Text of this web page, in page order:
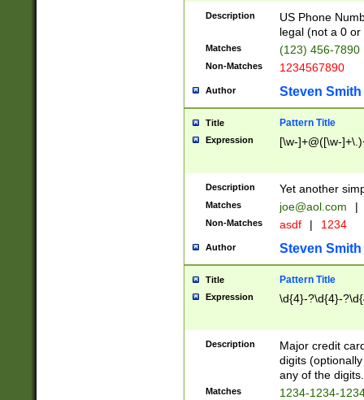
Description
US Phone
legal (not a 0 or
Matches (123) 456-7890
Non-Matches 1234567890
Author Steven Smith
Title Pattern Title
Expression [\w-]+@([\w-
Description Yet another
Matches joe@aol.com |
Non-Matches asdf | 1234
Author Steven Smith
Title Pattern Title
Expression \d{4}-?\d{4}-
Description
Major credit
digits
any of the digits.
Matches 1234-1234-